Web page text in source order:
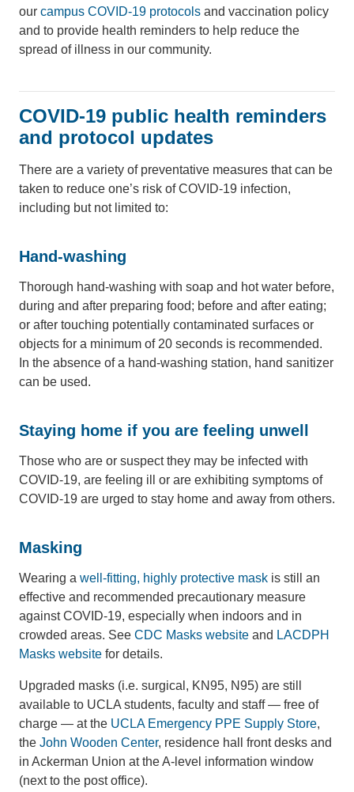
our campus COVID-19 protocols and vaccination policy
and to provide health reminders to help reduce the
spread of illness in our community.
COVID-19 public health reminders
and protocol updates
There are a variety of preventative measures that can be
taken to reduce one’s risk of COVID-19 infection,
including but not limited to:
Hand-washing
Thorough hand-washing with soap and hot water before,
during and after preparing food; before and after eating;
or after touching potentially contaminated surfaces or
objects for a minimum of 20 seconds is recommended.
In the absence of a hand-washing station, hand sanitizer
can be used.
Staying home if you are feeling unwell
Those who are or suspect they may be infected with
COVID-19, are feeling ill or are exhibiting symptoms of
COVID-19 are urged to stay home and away from others.
Masking
Wearing a well-fitting, highly protective mask is still an
effective and recommended precautionary measure
against COVID-19, especially when indoors and in
crowded areas. See CDC Masks website and LACDPH
Masks website for details.
Upgraded masks (i.e. surgical, KN95, N95) are still
available to UCLA students, faculty and staff — free of
charge — at the UCLA Emergency PPE Supply Store,
the John Wooden Center, residence hall front desks and
in Ackerman Union at the A-level information window
(next to the post office).